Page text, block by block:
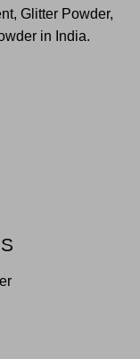
Glitter Powder,
in India.